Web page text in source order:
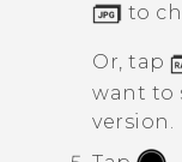
to
Or, tap
want to
version.